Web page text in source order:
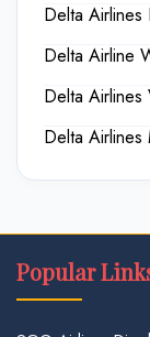
Delta Airlines
Delta Airline
Delta Airlines
Delta Airlines
Popular